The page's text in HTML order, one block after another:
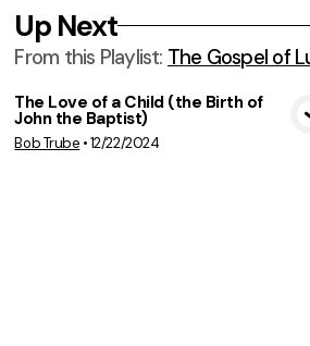
Up Next
From this Playlist: The Gospel of
View Media
The Love of a Child (the Birth of
John the Baptist)
Bob Trube •12/22/2024